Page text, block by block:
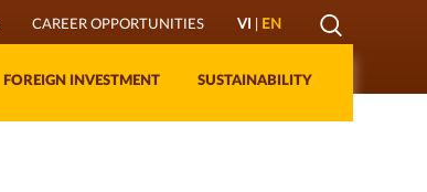
CAREER OPPORTUNITIES VI EN
Mở
Tìm
FOREIGN INVESTMENT SUSTAINABILITY